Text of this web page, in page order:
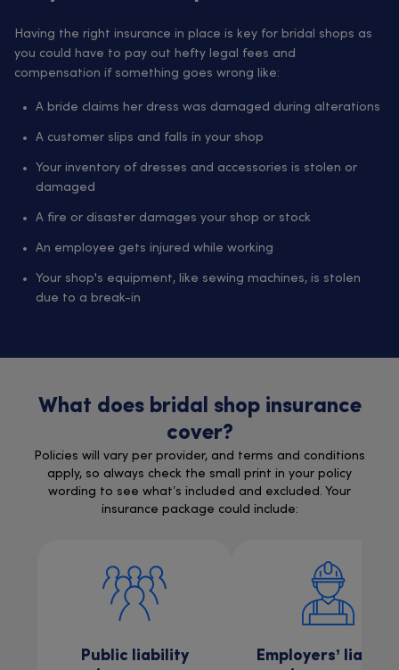
Having the right insurance in place is key for bridal shops as
you could have to pay out hefty legal fees and
compensation if something goes wrong like:
A bride claims her dress was damaged during alterations
A customer slips and falls in your shop
Your inventory of dresses and accessories is stolen or
damaged
A fire or disaster damages your shop or stock
An employee gets injured while working
Your shop's equipment, like sewing machines, is stolen
due to a break-in
What does bridal shop insurance
cover?
Policies will vary per provider, and terms and conditions
apply, so always check the small print in your policy
wording to see what’s included and excluded. Your
insurance package could include:
Public liability
Employers’